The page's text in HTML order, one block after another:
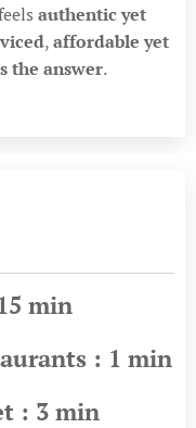
authentic yet
,affordable yet
the answer.
min
: 1 min
: 3 min